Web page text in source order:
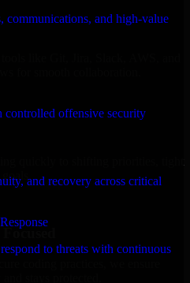
communications, and high-value
controlled offensive security
and recovery across critical
to threats with continuous
like Git, Jira, Slack, AWS, and
quickly to shifting priorities, tight
coding practices, we ensure